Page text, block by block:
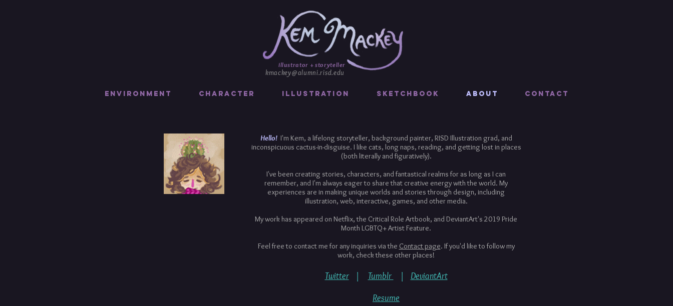
illustrator + storyteller
kmackey@alumni.risd.edu
Environment Character Illustration Sketchbook About Contact
Hello! I'm Kem, a lifelong storyteller, background painter, RISD Illustration grad, and
inconspicuous cactus-in-disguise. I like cats, long naps, reading, and getting lost in places
(both literally and figuratively).
I've been creating stories, characters, and fantastical realms for as long as I can
remember, and I'm always eager to share that creative energy with the world. My
experiences are in making unique worlds and stories through design, including
illustration, web, interactive, games, and other media.
My work has appeared on Netflix, the Critical Role Artbook, and DeviantArt's 2019 Pride
Month LGBTQ+ Artist Feature.
Feel free to contact me for any inquiries via the Contact page. If you'd like to follow my
work, check these other places!
Twitter| Tumblr
DeviantArt
Resume